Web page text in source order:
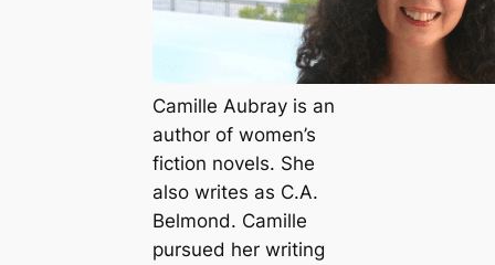
Camille Aubray is an
author of women’s
fiction novels. She
also writes as C.A.
Belmond. Camille
pursued her writing